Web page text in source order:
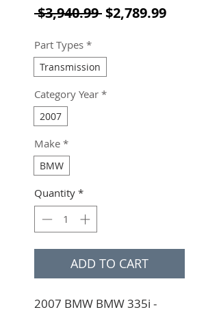
$3,940.99 Regular Price
$2,789.99Sale
Part Types *
Transmission
Category Year *
2007
Make *
BMW
Quantity *
ADD TO CART
2007 BMW BMW 335i -